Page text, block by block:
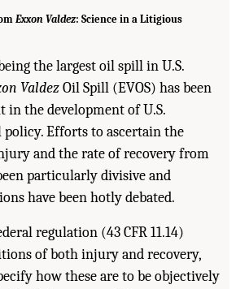
Exxon Valdez: Science in a Litigious
the largest oil spill in U.S.
ValdezOil Spill (EVOS) has been
in the development of U.S.
Efforts to ascertain the
and the rate of recovery from
particularly divisive and
have been hotly debated.
regulation (43 CFR 11.14)
of both injury and recovery,
how these are to be objectively